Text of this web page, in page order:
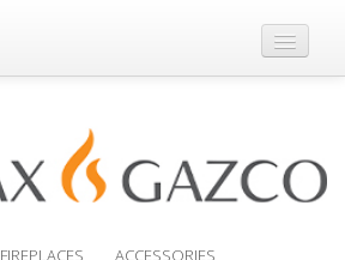
FIREPLACES
ACCESSORIES